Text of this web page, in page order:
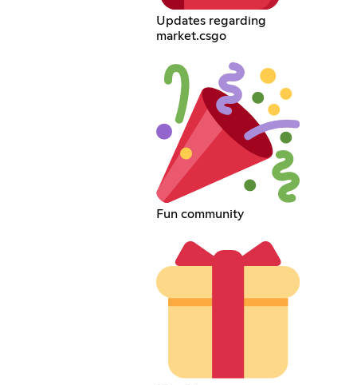
Updates regarding
market.csgo
Fun community